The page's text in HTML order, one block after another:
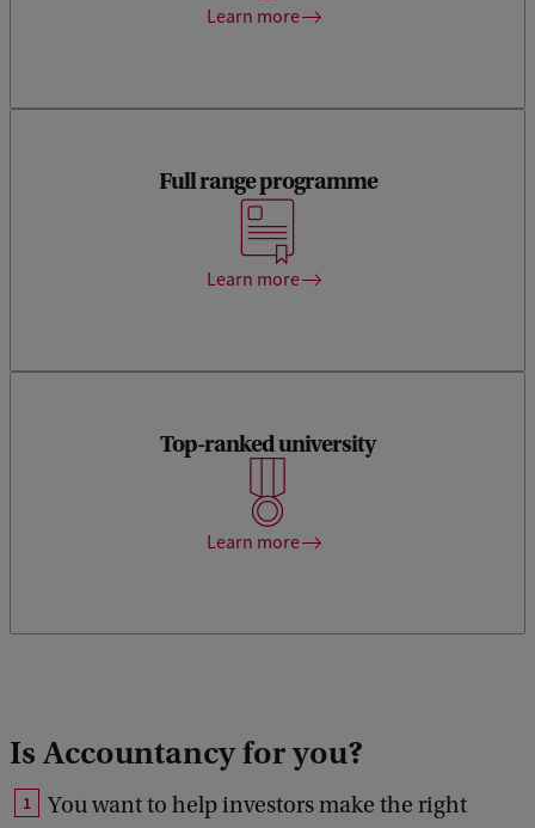
Learn more
Full range programme
Learn more
We offer a pre-Master’s, a Master’s and a post-Master’s
programme in the field of Accountancy and Control.
Top-ranked university
Learn more
The Amsterdam Business School belongs to the 1% of
Business Schools in the world to hold the prestigious Triple
Is Accountancy for you?
You want to help investors make the right